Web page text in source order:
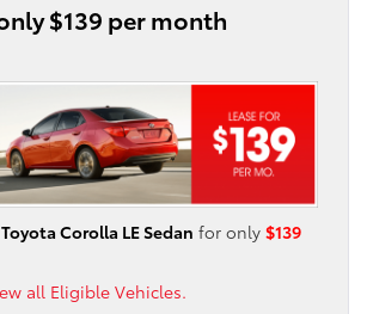
$139 per month
Corolla LE Sedan for only $139
all Eligible Vehicles.